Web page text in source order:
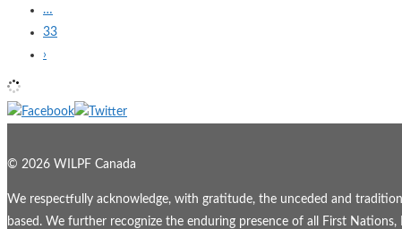
…
33
›
© 2026 WILPF Canada
We respectfully acknowledge, with gratitude, the unceded and
based. We further recognize the enduring presence of all First